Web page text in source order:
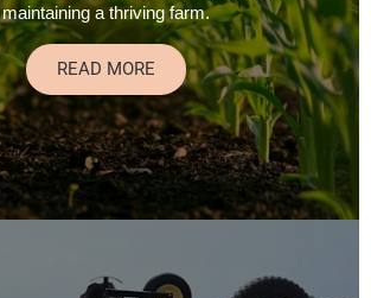
maintaining a thriving farm.
READ MORE